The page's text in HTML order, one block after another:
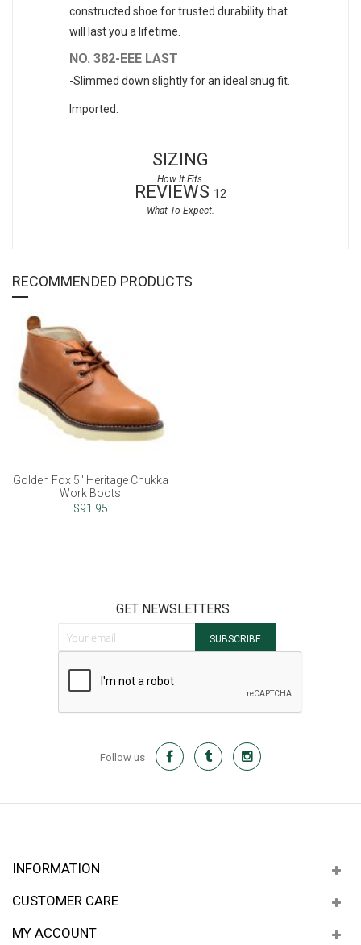
constructed shoe for trusted durability that
will last you a lifetime.
NO. 382-EEE LAST
-Slimmed down slightly for an ideal snug fit.
Imported.
SIZING
REVIEWS 12
RECOMMENDED PRODUCTS
Golden Fox 5" Heritage Chukka
Work Boots
$91.95
GET NEWSLETTERS
SUBSCRIBE
Follow us
INFORMATION
CUSTOMER CARE
MY ACCOUNT